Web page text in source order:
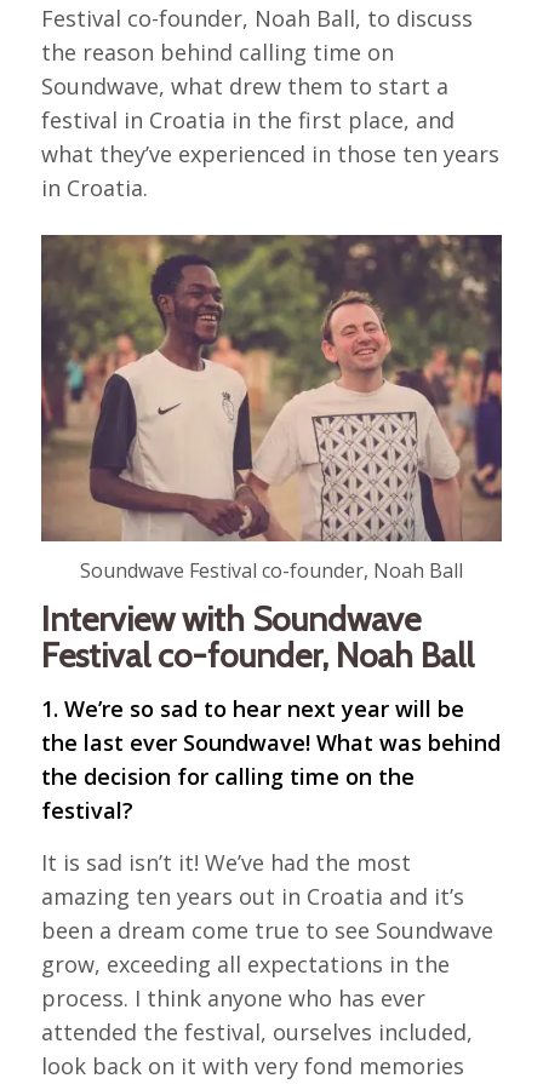
Festival co-founder, Noah Ball, to discuss
the reason behind calling time on
Soundwave, what drew them to start a
festival in Croatia in the first place, and
what they’ve experienced in those ten years
in Croatia.
Soundwave Festival co-founder, Noah Ball
Interview with Soundwave
Festival co-founder, Noah Ball
1. We’re so sad to hear next year will be
the last ever Soundwave! What was behind
the decision for calling time on the
festival?
It is sad isn’t it! We’ve had the most
amazing ten years out in Croatia and it’s
been a dream come true to see Soundwave
grow, exceeding all expectations in the
process. I think anyone who has ever
attended the festival, ourselves included,
look back on it with very fond memories